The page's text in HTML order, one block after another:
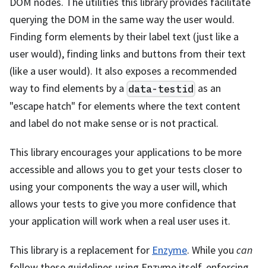
querying the DOM in the same way the user would.
Finding form elements by their label text (just like a
user would), finding links and buttons from their text
(like a user would). It also exposes a recommended
way to find elements by a data-testid as an
"escape hatch" for elements where the text content
and label do not make sense or is not practical.
This library encourages your applications to be more
accessible and allows you to get your tests closer to
using your components the way a user will, which
allows your tests to give you more confidence that
your application will work when a real user uses it.
This library is a replacement for Enzyme. While you can